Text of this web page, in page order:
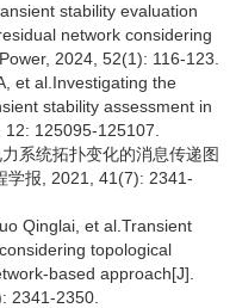
stability evaluation
network considering
2024, 52(1): 116-123.
et al.Investigating the
stability assessment in
125095-125107.
系统拓扑变化的消息传递图
学报, 2021, 41(7): 2341-
Qinglai, et al.Transient
topological
based approach[J].
2341-2350.